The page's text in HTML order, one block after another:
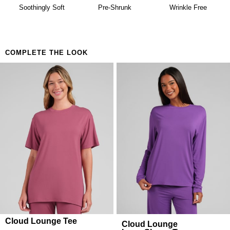
Lazy mornings that turn into lazy afternoons
availability. Learn more about our
Return Policy.
Soothingly Soft Pre-Shrunk Wrinkle Free
COMPLETE THE LOOK
Cloud Lounge Tee
Cloud Lounge